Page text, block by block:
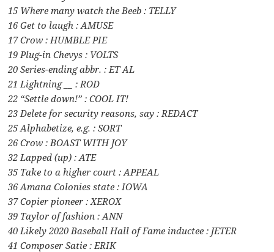
15 Where many watch the Beeb : TELLY
16 Get to laugh : AMUSE
17 Crow : HUMBLE PIE
19 Plug-in Chevys : VOLTS
20 Series-ending abbr. : ET AL
21 Lightning __ : ROD
22 “Settle down!” : COOL IT!
23 Delete for security reasons, say : REDACT
25 Alphabetize, e.g. : SORT
26 Crow : BOAST WITH JOY
32 Lapped (up) : ATE
35 Take to a higher court : APPEAL
36 Amana Colonies state : IOWA
37 Copier pioneer : XEROX
39 Taylor of fashion : ANN
40 Likely 2020 Baseball Hall of Fame inductee : JETER
41 Composer Satie : ERIK